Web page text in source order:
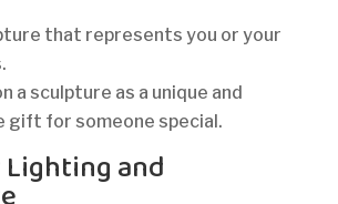
that represents you or your
a sculpture as a unique and
gift for someone special.